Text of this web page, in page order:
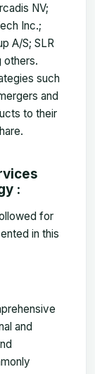
NV;
Inc.;
A/S; SLR
others.
such
and
to their
:
for
in this
and